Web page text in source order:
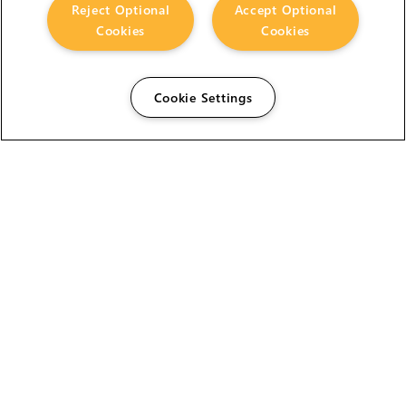
Accept Optional
Cookies
Reject Optional
Cookies
Cookie Settings